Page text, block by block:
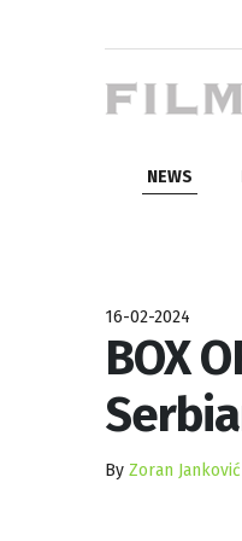
NEWS
16-02-2024
BOX
By Zoran Janković